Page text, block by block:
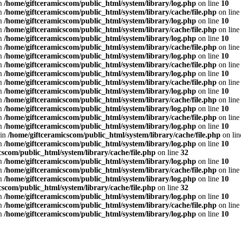
/home/giftceramicscom/public_html/system/library/log.php on line 10
/home/giftceramicscom/public_html/system/library/cache/file.php on line
/home/giftceramicscom/public_html/system/library/log.php on line 10
/home/giftceramicscom/public_html/system/library/cache/file.php on line
/home/giftceramicscom/public_html/system/library/log.php on line 10
/home/giftceramicscom/public_html/system/library/cache/file.php on line
/home/giftceramicscom/public_html/system/library/log.php on line 10
/home/giftceramicscom/public_html/system/library/cache/file.php on line
/home/giftceramicscom/public_html/system/library/log.php on line 10
/home/giftceramicscom/public_html/system/library/cache/file.php on line
/home/giftceramicscom/public_html/system/library/log.php on line 10
/home/giftceramicscom/public_html/system/library/cache/file.php on line
/home/giftceramicscom/public_html/system/library/log.php on line 10
/home/giftceramicscom/public_html/system/library/cache/file.php on line
/home/giftceramicscom/public_html/system/library/log.php on line 10
/home/giftceramicscom/public_html/system/library/cache/file.php on
/home/giftceramicscom/public_html/system/library/log.php on line 10
public_html/system/library/cache/file.php on line 32
/home/giftceramicscom/public_html/system/library/log.php on line 10
/home/giftceramicscom/public_html/system/library/cache/file.php on line
/home/giftceramicscom/public_html/system/library/log.php on line 10
public_html/system/library/cache/file.php on line 32
/home/giftceramicscom/public_html/system/library/log.php on line 10
/home/giftceramicscom/public_html/system/library/cache/file.php on line
/home/giftceramicscom/public_html/system/library/log.php on line 10